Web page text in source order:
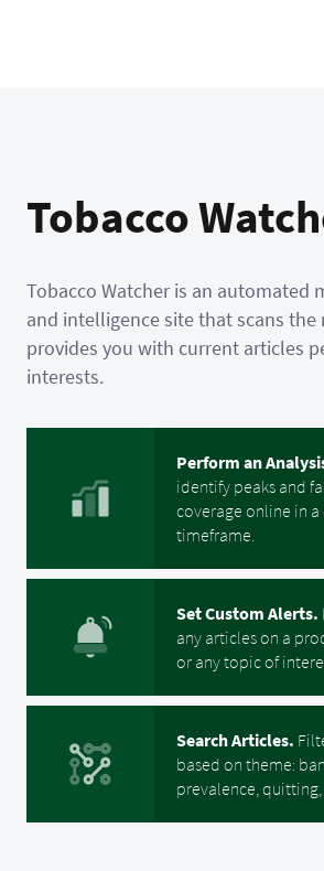
Tobacco
Tobacco Watcher is an automated
and intelligence site that scans the
provides you with current articles
interests.
Perform an
identify peaks and
coverage online in a
timeframe.
Set Custom Alerts.
any articles on a
or any topic of
Search Articles.
based on theme:
prevalence, quitting,